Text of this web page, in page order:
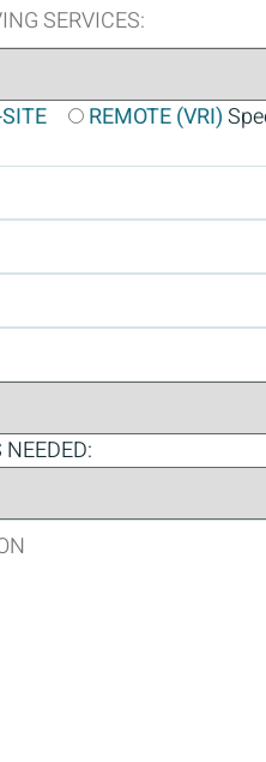
REMOTE (VRI)